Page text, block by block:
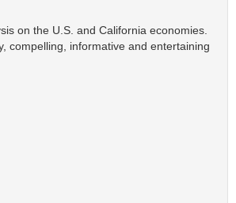
on the U.S. and California economies.
compelling, informative and entertaining